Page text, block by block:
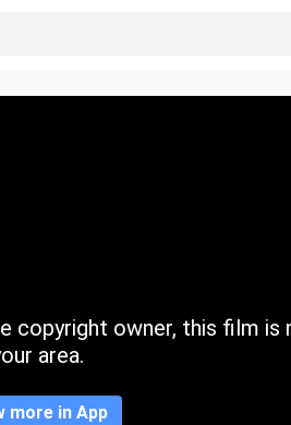
copyright owner, this film is
area.
more in App